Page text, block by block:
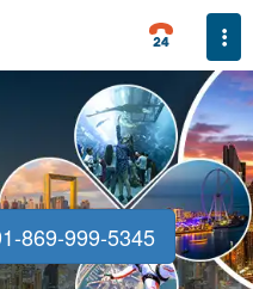
869-999-5345